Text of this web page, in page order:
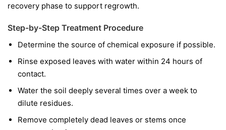
recovery phase to support regrowth.
Step-by-Step Treatment Procedure
Determine the source of chemical exposure if possible.
Rinse exposed leaves with water within 24 hours of
contact.
Water the soil deeply several times over a week to
dilute residues.
Remove completely dead leaves or stems once